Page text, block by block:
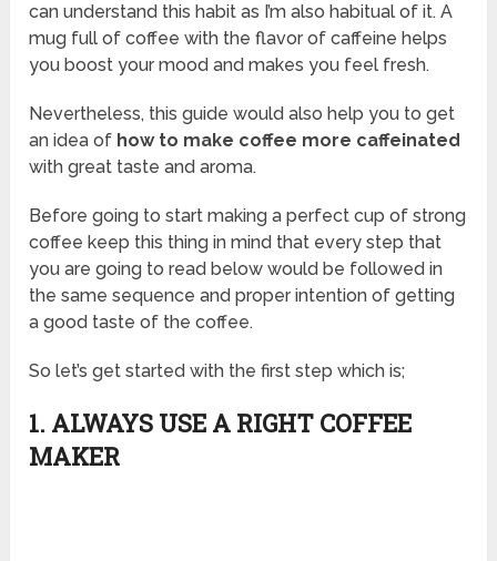
can understand this habit as I’m also habitual of it. A
mug full of coffee with the flavor of caffeine helps
you boost your mood and makes you feel fresh.
Nevertheless, this guide would also help you to get
an idea of how to make coffee more caffeinated
with great taste and aroma.
Before going to start making a perfect cup of strong
coffee keep this thing in mind that every step that
you are going to read below would be followed in
the same sequence and proper intention of getting
a good taste of the coffee.
So let’s get started with the first step which is;
1. ALWAYS USE A RIGHT COFFEE
MAKER